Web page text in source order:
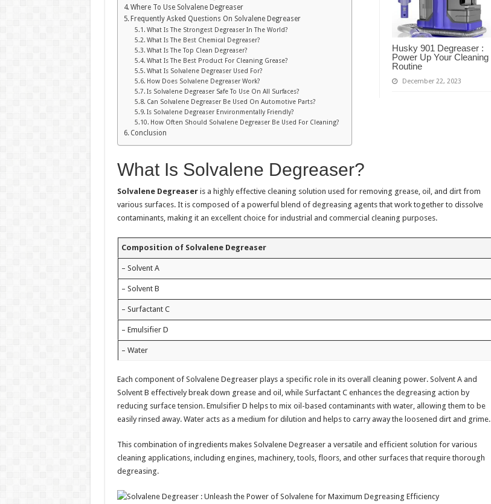
Husky 901 Degreaser :
Power Up Your Cleaning
Routine
December 22, 2023
Where To Use Solvalene Degreaser
Frequently Asked Questions On Solvalene Degreaser
What Is The Strongest Degreaser In The World?
What Is The Best Chemical Degreaser?
What Is The Top Clean Degreaser?
What Is The Best Product For Cleaning Grease?
What Is Solvalene Degreaser Used For?
How Does Solvalene Degreaser Work?
Is Solvalene Degreaser Safe To Use On All Surfaces?
Can Solvalene Degreaser Be Used On Automotive Parts?
Is Solvalene Degreaser Environmentally Friendly?
How Often Should Solvalene Degreaser Be Used For Cleaning?
Conclusion
What Is Solvalene Degreaser?
Solvalene Degreaseris a highly effective cleaning solution used for removing grease, oil, and dirt from
various surfaces. It is composed of a powerful blend of degreasing agents that work together to dissolve
contaminants, making it an excellent choice for industrial and commercial cleaning purposes.
Composition of Solvalene Degreaser
– Solvent A
– Solvent B
– Surfactant C
– Emulsifier D
– Water
Each component of Solvalene Degreaser plays a specific role in its overall cleaning power. Solvent A and
Solvent B effectively break down grease and oil, while Surfactant C enhances the degreasing action by
reducing surface tension. Emulsifier D helps to mix oil-based contaminants with water, allowing them to be
easily rinsed away. Water acts as a medium for dilution and helps to carry away the loosened dirt and grime.
This combination of ingredients makes Solvalene Degreaser a versatile and efficient solution for various
cleaning applications, including engines, machinery, tools, floors, and other surfaces that require thorough
degreasing.